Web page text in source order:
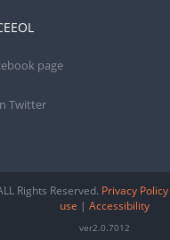
page
Twitter
Rights Reserved. Privacy Policy
use | Accessibility
ver2.0.7012